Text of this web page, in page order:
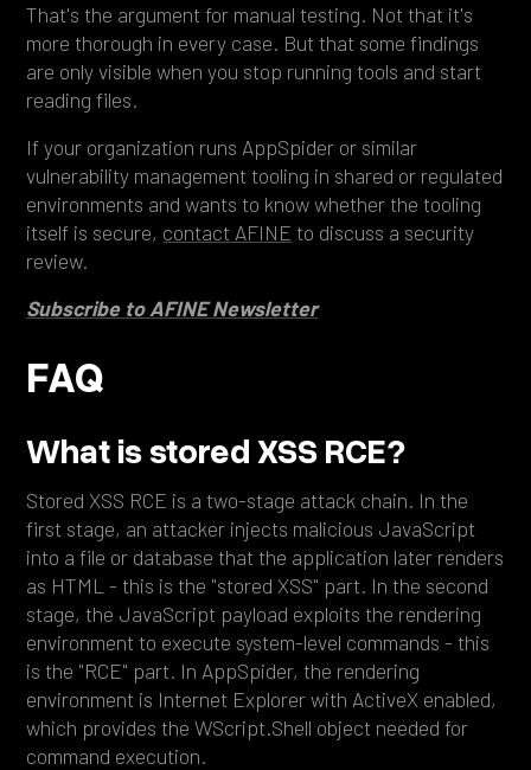
That's the argument for manual testing. Not that it's
more thorough in every case. But that some findings
are only visible when you stop running tools and start
reading files.
If your organization runs AppSpider or similar
vulnerability management tooling in shared or regulated
environments and wants to know whether the tooling
itself is secure, contact AFINE to discuss a security
review.
Subscribe to AFINE Newsletter
FAQ
What is stored XSS RCE?
Stored XSS RCE is a two-stage attack chain. In the
first stage, an attacker injects malicious JavaScript
into a file or database that the application later renders
as HTML - this is the "stored XSS" part. In the second
stage, the JavaScript payload exploits the rendering
environment to execute system-level commands - this
is the "RCE" part. In AppSpider, the rendering
environment is Internet Explorer with ActiveX enabled,
which provides the WScript.Shell object needed for
command execution.